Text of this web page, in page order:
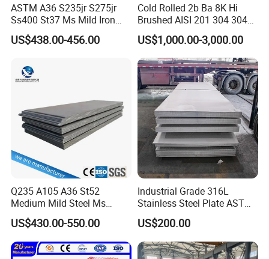
and heat treatment processes, thereby improving its mechanical
properties
ASTM A36 S235jr S275jr
Ss400 St37 Ms Mild Iron
Checkered Metal Cold Hot
Rolled Carbon Steel Sheet
Material
US$438.00-456.00
Cold Rolled 2b Ba 8K Hi
Brushed AISI 201 304 304L
316 316L 316ti Ss Plate
1618 20 22 Gauge 0.5mm
1mm 2mm 3mm 310 321
410 430 Stainless Steel
Sheet
US$1,000.00-3,000.00
Q235 A105 A36 St52
Medium Mild Steel Ms
Sheet 12mm 3mm High Hot
Rolled Wearing Sheet Ss400
Q355. En10025 Carbon
Steel Plate
US$430.00-550.00
Industrial Grade 316L
Stainless Steel Plate ASTM
A240 Pickled Annealed 3-
25mm Thickness for
Chemical Equipment
US$200.00